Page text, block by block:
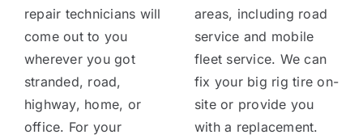
repair technicians will
come out to you
wherever you got
stranded, road,
highway, home, or
office. For your
areas, including road
service and mobile
fleet service. We can
fix your big rig tire on-
site or provide you
with a replacement.